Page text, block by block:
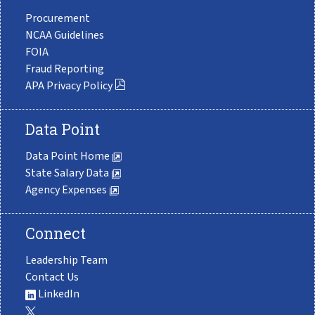
Procurement
NCAA Guidelines
FOIA
Fraud Reporting
APA Privacy Policy
Data Point
Data Point Home
State Salary Data
Agency Expenses
Connect
Leadership Team
Contact Us
LinkedIn